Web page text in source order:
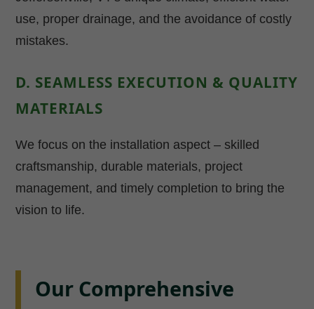
use, proper drainage, and the avoidance of costly
mistakes.
D. SEAMLESS EXECUTION & QUALITY
MATERIALS
We focus on the installation aspect – skilled
craftsmanship, durable materials, project
management, and timely completion to bring the
vision to life.
Our Comprehensive